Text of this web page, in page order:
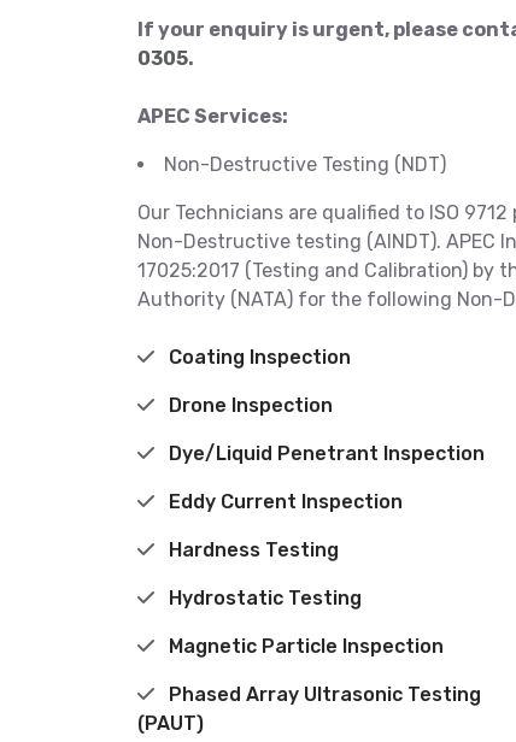
If your enquiry is urgent, please
0305.
APEC Services:
Non-Destructive Testing (NDT)
Our Technicians are qualified to ISO
Non-Destructive testing (AINDT). APEC
17025:2017 (Testing and Calibration) by
Authority (NATA) for the following Non-
Coating Inspection
Drone Inspection
Dye/Liquid Penetrant Inspection
Eddy Current Inspection
Hardness Testing
Hydrostatic Testing
Magnetic Particle Inspection
Phased Array Ultrasonic Testing
(PAUT)